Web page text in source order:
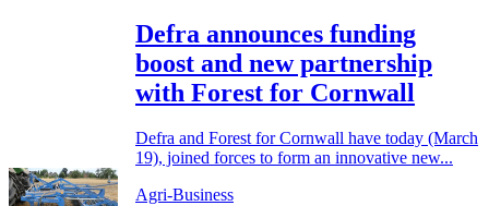
Defra announces funding
boost and new partnership
with Forest for Cornwall
Defra and Forest for Cornwall have today (March
19), joined forces to form an innovative new...
Agri-Business